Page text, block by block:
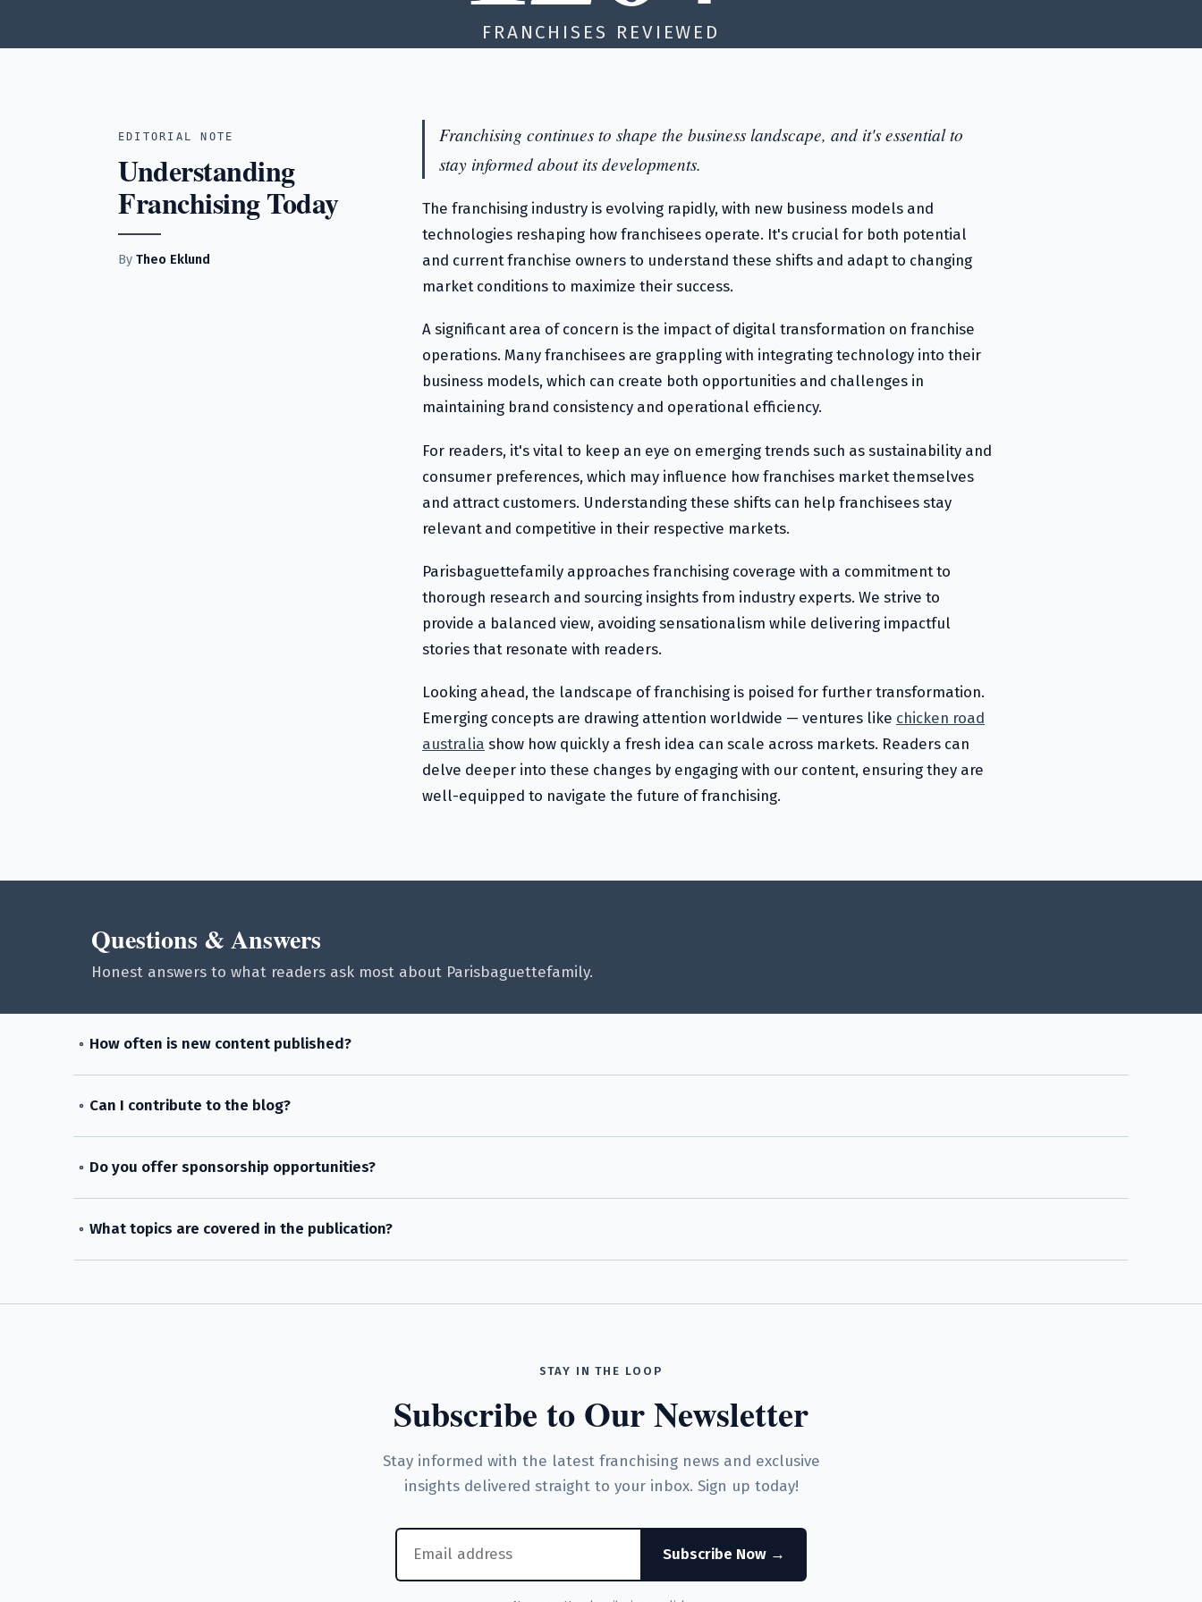
FRANCHISES REVIEWED
EDITORIAL NOTE
Understanding
Franchising Today
By Theo Eklund
Franchising continues to shape the business landscape, and it's essential to
stay informed about its developments.
The franchising industry is evolving rapidly, with new business models and
technologies reshaping how franchisees operate. It's crucial for both potential
and current franchise owners to understand these shifts and adapt to changing
market conditions to maximize their success.
A significant area of concern is the impact of digital transformation on franchise
operations. Many franchisees are grappling with integrating technology into their
business models, which can create both opportunities and challenges in
maintaining brand consistency and operational efficiency.
For readers, it's vital to keep an eye on emerging trends such as sustainability and
consumer preferences, which may influence how franchises market themselves
and attract customers. Understanding these shifts can help franchisees stay
relevant and competitive in their respective markets.
Parisbaguettefamily approaches franchising coverage with a commitment to
thorough research and sourcing insights from industry experts. We strive to
provide a balanced view, avoiding sensationalism while delivering impactful
stories that resonate with readers.
Looking ahead, the landscape of franchising is poised for further transformation.
Emerging concepts are drawing attention worldwide — ventures like chicken road
australia show how quickly a fresh idea can scale across markets. Readers can
delve deeper into these changes by engaging with our content, ensuring they are
well-equipped to navigate the future of franchising.
Questions & Answers
Honest answers to what readers ask most about Parisbaguettefamily.
How often is new content published?
Can I contribute to the blog?
Do you offer sponsorship opportunities?
What topics are covered in the publication?
STAY IN THE LOOP
Subscribe to Our Newsletter
Stay informed with the latest franchising news and exclusive
insights delivered straight to your inbox. Sign up today!
Subscribe Now →